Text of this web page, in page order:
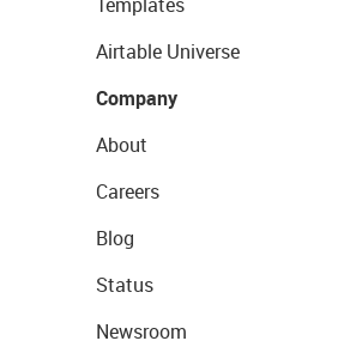
Airtable Universe
Company
About
Careers
Blog
Status
Newsroom